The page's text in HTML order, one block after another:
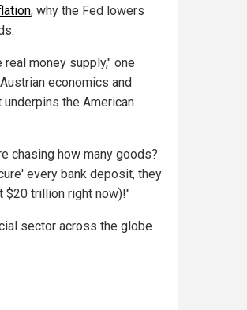
, why the Fed lowers
money supply," one
economics and
the American
chasing how many goods?
every bank deposit, they
$20 trillion right now)!"
sector across the globe